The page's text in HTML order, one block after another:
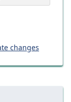
changes